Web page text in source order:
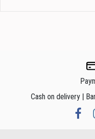
Cash on delivery |